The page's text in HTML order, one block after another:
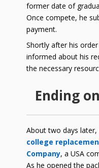
former date of
Once compete, he
payment.
Shortly after his
informed about his
the necessary
Ending
About two days later,
college
Company, a USA
As he opened the